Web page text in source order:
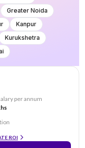
Greater Noida
Kanpur
Kurukshetra
per annum
ROI